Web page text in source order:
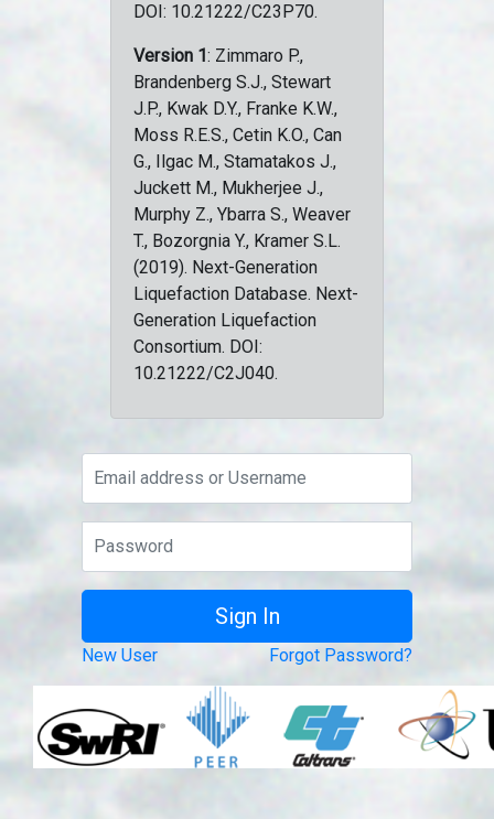
DOI: 10.21222/C23P70.
Version 1: Zimmaro P.,
Brandenberg S.J., Stewart
J.P., Kwak D.Y., Franke K.W.,
Moss R.E.S., Cetin K.O., Can
G., Ilgac M., Stamatakos J.,
Juckett M., Mukherjee J.,
Murphy Z., Ybarra S., Weaver
T., Bozorgnia Y., Kramer S.L.
(2019). Next-Generation
Liquefaction Database. Next-
Generation Liquefaction
Consortium. DOI:
10.21222/C2J040.
New User Forgot Password?